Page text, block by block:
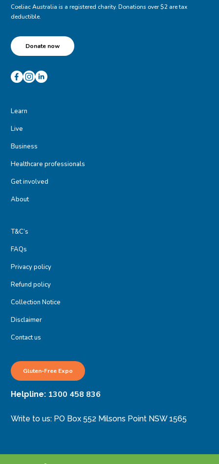
Coeliac Australia is a registered charity. Donations over $2 are tax
deductible.
Donate now
Learn
Live
Business
Healthcare professionals
Get involved
About
T&C’s
FAQs
Privacy policy
Refund policy
Collection Notice
Disclaimer
Contact us
Gluten-Free Expo
Helpline: 1300 458 836
Write to us: PO Box 552 Milsons Point NSW 1565